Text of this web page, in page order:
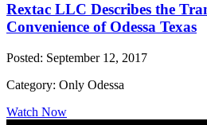
Rextac LLC Describes the
Convenience of Odessa Texas
Posted: September 12, 2017
Category: Only Odessa
Watch Now